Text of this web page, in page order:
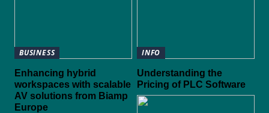
BUSINESS
Enhancing hybrid
workspaces with scalable
AV solutions from Biamp
Europe
INFO
Understanding the
Pricing of PLC Software